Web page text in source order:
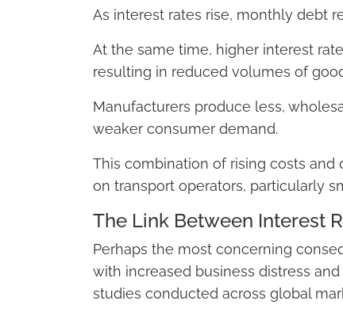
As interest rates rise, monthly debt
At the same time, higher interest
resulting in reduced volumes of
Manufacturers produce less,
weaker consumer demand.
This combination of rising costs
on transport operators, particularly
The Link Between Interest
Perhaps the most concerning
with increased business distress
studies conducted across global